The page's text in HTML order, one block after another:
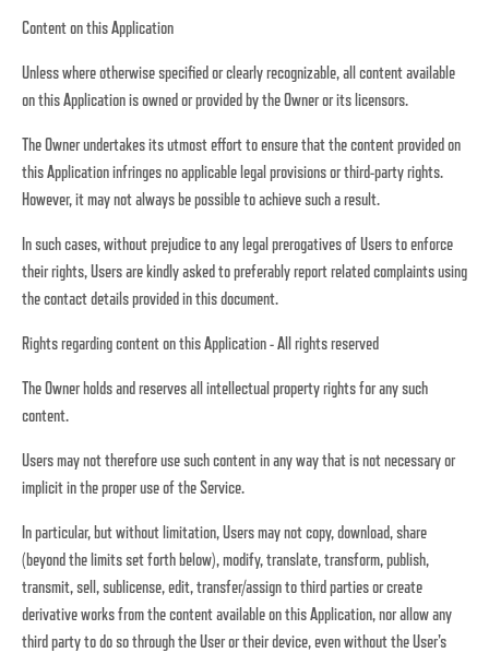
Content on this Application
Unless where otherwise specified or clearly recognizable, all content available
on this Application is owned or provided by the Owner or its licensors.
The Owner undertakes its utmost effort to ensure that the content provided on
this Application infringes no applicable legal provisions or third-party rights.
However, it may not always be possible to achieve such a result.
In such cases, without prejudice to any legal prerogatives of Users to enforce
their rights, Users are kindly asked to preferably report related complaints using
the contact details provided in this document.
Rights regarding content on this Application - All rights reserved
The Owner holds and reserves all intellectual property rights for any such
content.
Users may not therefore use such content in any way that is not necessary or
implicit in the proper use of the Service.
In particular, but without limitation, Users may not copy, download, share
(beyond the limits set forth below), modify, translate, transform, publish,
transmit, sell, sublicense, edit, transfer/assign to third parties or create
derivative works from the content available on this Application, nor allow any
third party to do so through the User or their device, even without the User's